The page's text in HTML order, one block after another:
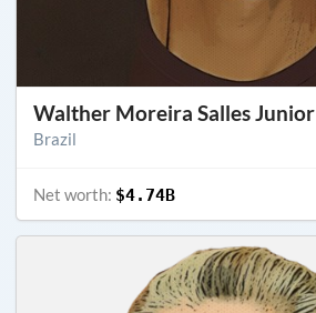
Walther Moreira Salles Junior
Brazil
Net worth: $4.74B